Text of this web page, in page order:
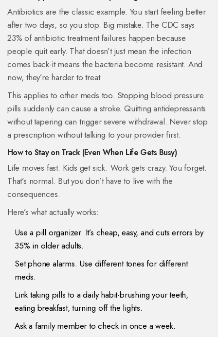
Antibiotics are the classic example. You start feeling better
after two days, so you stop. Big mistake. The CDC says
23% of antibiotic treatment failures happen because
people quit early. That doesn’t just mean the infection
comes back-it means the bacteria become resistant. And
now, they’re harder to treat.
This applies to other meds too. Stopping blood pressure
pills suddenly can cause a stroke. Quitting antidepressants
without tapering can trigger severe withdrawal. Never stop
a prescription without talking to your provider first.
How to Stay on Track (Even When Life Gets Busy)
Life moves fast. Kids get sick. Work gets crazy. You forget.
That’s normal. But you don’t have to live with the
consequences.
Here’s what actually works:
Use a pill organizer. It’s cheap, easy, and cuts errors by
35% in older adults.
Set phone alarms. Use different tones for different
meds.
Link taking pills to a daily habit-brushing your teeth,
eating breakfast, turning off the lights.
Ask a family member to check in once a week.